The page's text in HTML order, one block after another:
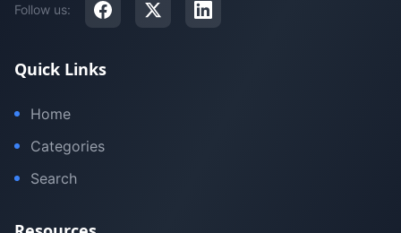
Follow us:
Quick Links
Home
Categories
Search